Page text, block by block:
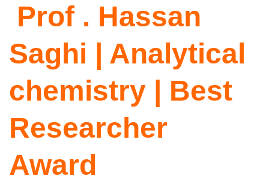
Prof . Hassan
Saghi | Analytical
chemistry | Best
Researcher
Award